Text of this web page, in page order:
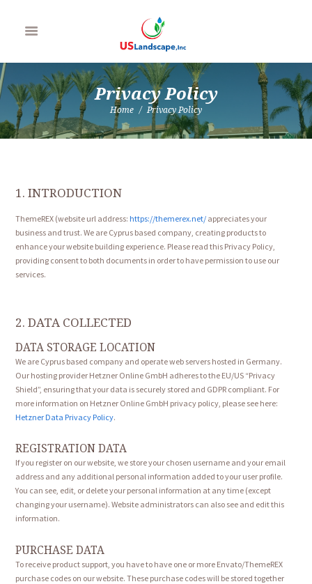
Privacy Policy
Home Privacy Policy
1. INTRODUCTION
ThemeREX (website url address: https://themerex.net/ appreciates your
business and trust. We are Cyprus based company, creating products to
enhance your website building experience. Please read this Privacy Policy,
providing consent to both documents in order to have permission to use our
services.
2. DATA COLLECTED
DATA STORAGE LOCATION
We are Cyprus based company and operate web servers hosted in Germany.
Our hosting provider Hetzner Online GmbH adheres to the EU/US “Privacy
Shield”, ensuring that your data is securely stored and GDPR compliant. For
more information on Hetzner Online GmbH privacy policy, please see here:
Hetzner Data Privacy Policy.
REGISTRATION DATA
If you register on our website, we store your chosen username and your email
address and any additional personal information added to your user profile.
You can see, edit, or delete your personal information at any time (except
changing your username). Website administrators can also see and edit this
information.
PURCHASE DATA
To receive product support, you have to have one or more Envato/ThemeREX
purchase codes on our website. These purchase codes will be stored together